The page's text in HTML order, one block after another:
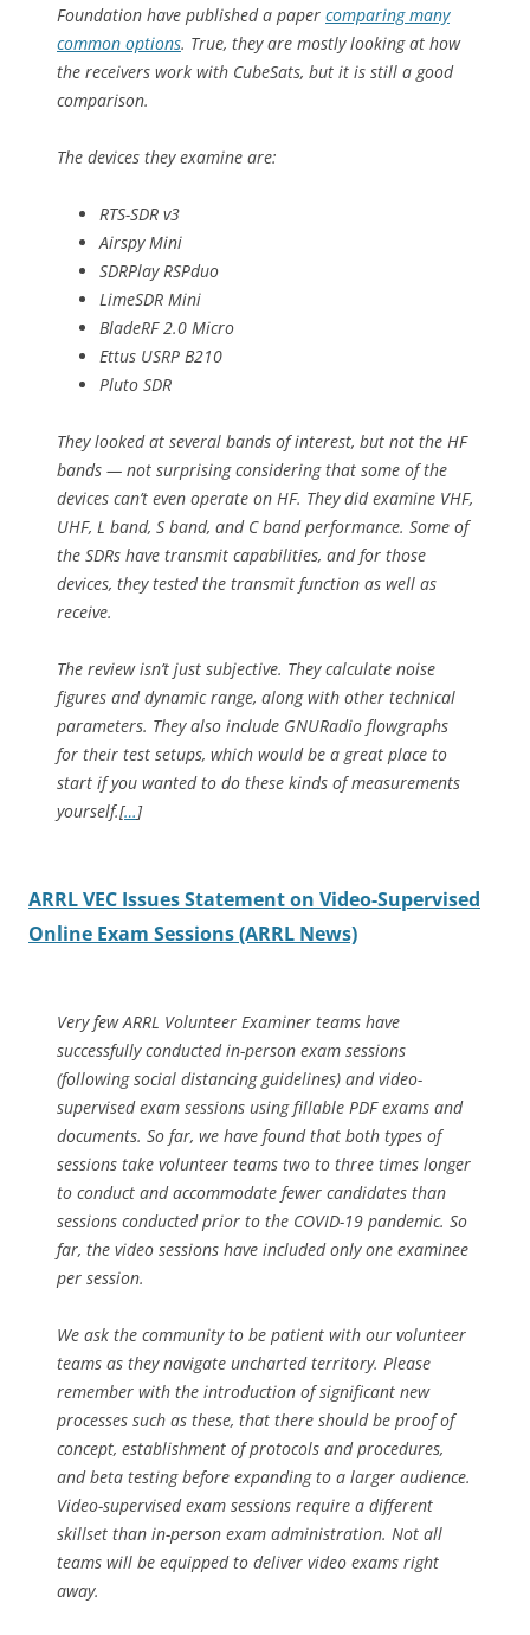
Foundation have published a paper comparing many
common options. True, they are mostly looking at how
the receivers work with CubeSats, but it is still a good
comparison.
The devices they examine are:
RTS-SDR v3
Airspy Mini
SDRPlay RSPduo
LimeSDR Mini
BladeRF 2.0 Micro
Ettus USRP B210
Pluto SDR
They looked at several bands of interest, but not the HF
bands — not surprising considering that some of the
devices can’t even operate on HF. They did examine VHF,
UHF, L band, S band, and C band performance. Some of
the SDRs have transmit capabilities, and for those
devices, they tested the transmit function as well as
receive.
The review isn’t just subjective. They calculate noise
figures and dynamic range, along with other technical
parameters. They also include GNURadio flowgraphs
for their test setups, which would be a great place to
start if you wanted to do these kinds of measurements
yourself.[…]
ARRL VEC Issues Statement on Video-Supervised
Online Exam Sessions (ARRL News)
Very few ARRL Volunteer Examiner teams have
successfully conducted in-person exam sessions
(following social distancing guidelines) and video-
supervised exam sessions using fillable PDF exams and
documents. So far, we have found that both types of
sessions take volunteer teams two to three times longer
to conduct and accommodate fewer candidates than
sessions conducted prior to the COVID-19 pandemic. So
far, the video sessions have included only one examinee
per session.
We ask the community to be patient with our volunteer
teams as they navigate uncharted territory. Please
remember with the introduction of significant new
processes such as these, that there should be proof of
concept, establishment of protocols and procedures,
and beta testing before expanding to a larger audience.
Video-supervised exam sessions require a different
skillset than in-person exam administration. Not all
teams will be equipped to deliver video exams right
away.